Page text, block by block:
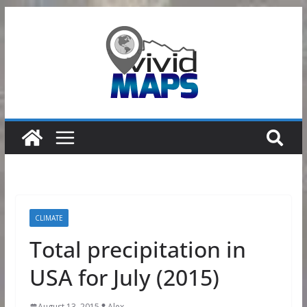
CLIMATE
Total precipitation in
USA for July (2015)